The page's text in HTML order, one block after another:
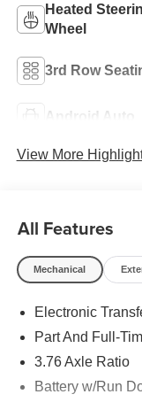
Heated
Wheel
3rd Row
Android Auto
View More
All Features
Mechanical
Electronic
Part And Full-
3.76 Axle Ratio
Battery w/Run